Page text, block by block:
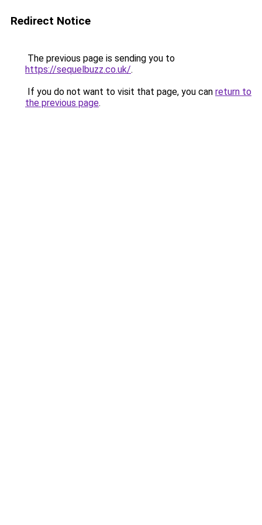
Redirect Notice
The previous page is sending you to
https://sequelbuzz.co.uk/.
If you do not want to visit that page, you can return to
the previous page.